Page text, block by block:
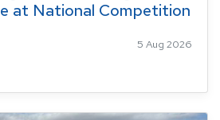
at National Competition
5 Aug 2026